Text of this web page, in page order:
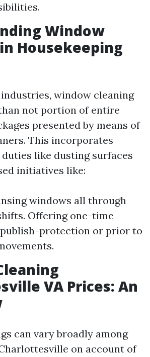
Window
Housekeeping
window cleaning
not portion of entire
presented by means of
This incorporates
like dusting surfaces
initiatives like:
windows all through
Offering one-time
protection or prior to
VA Prices: An
can vary broadly among
on account of